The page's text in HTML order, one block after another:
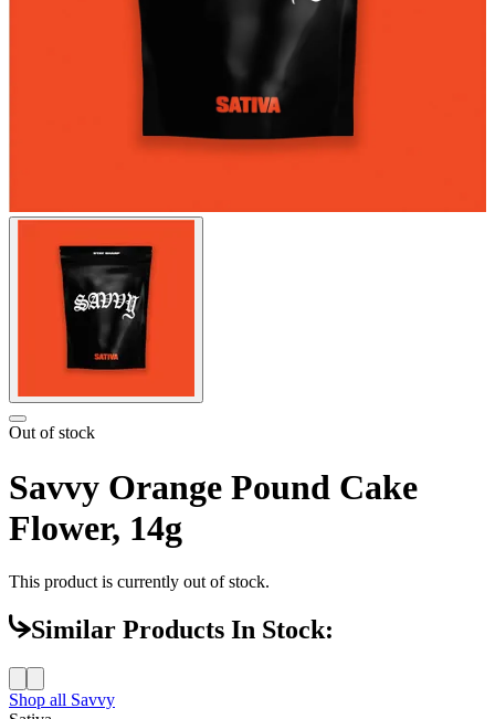
Out of stock
Savvy Orange Pound Cake
Flower, 14g
This product is currently out of stock.
Similar Products In Stock:
Shop all Savvy